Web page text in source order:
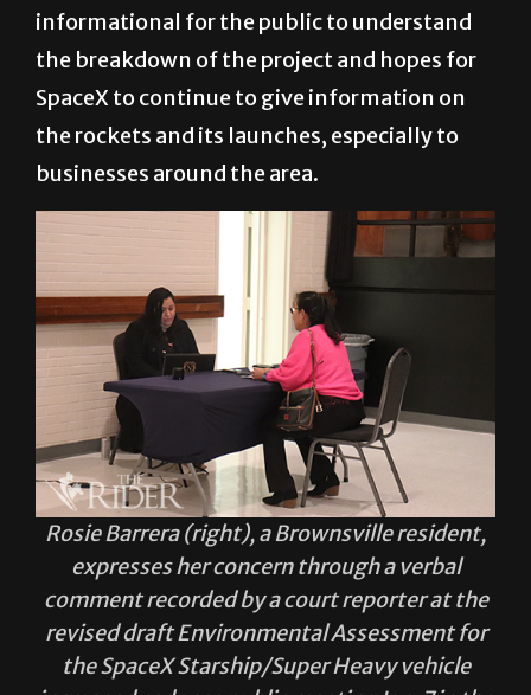
informational for the public to understand
the breakdown of the project and hopes for
SpaceX to continue to give information on
the rockets and its launches, especially to
businesses around the area.
Rosie Barrera (right), a Brownsville resident,
expresses her concern through a verbal
comment recorded by a court reporter at the
revised draft Environmental Assessment for
the SpaceX Starship/Super Heavy vehicle